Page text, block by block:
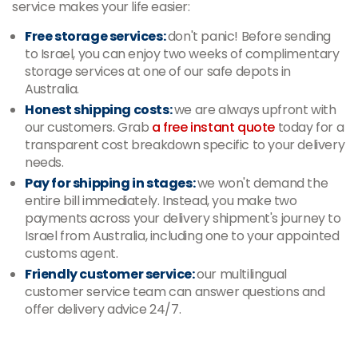
service makes your life easier:
Free storage services:don't panic! Before sending
to Israel, you can enjoy two weeks of complimentary
storage services at one of our safe depots in
Australia.
Honest shipping costs:we are always upfront with
our customers. Grab a free instant quote today for a
transparent cost breakdown specific to your delivery
needs.
Pay for shipping in stages:we won't demand the
entire bill immediately. Instead, you make two
payments across your delivery shipment's journey to
Israel from Australia, including one to your appointed
customs agent.
Friendly customer service:our multilingual
customer service team can answer questions and
offer delivery advice 24/7.